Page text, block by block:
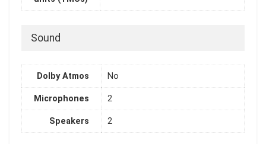
Sound
Dolby Atmos No
Microphones 2
Speakers 2